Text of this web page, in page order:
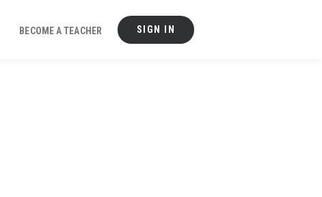
BECOME A TEACHER SIGN IN